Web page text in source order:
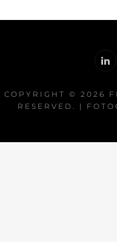
COPYRIGHT © 2026
RESERVED. |